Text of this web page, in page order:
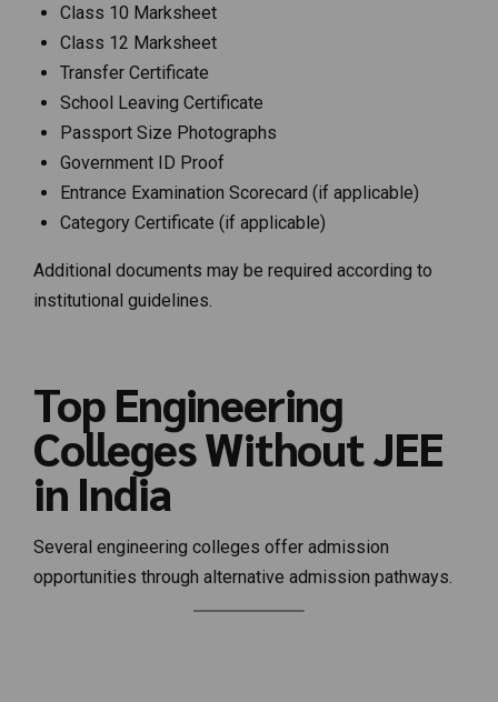
Class 10 Marksheet
Class 12 Marksheet
Transfer Certificate
School Leaving Certificate
Passport Size Photographs
Government ID Proof
Entrance Examination Scorecard (if applicable)
Category Certificate (if applicable)
Additional documents may be required according to
institutional guidelines.
Top Engineering
Colleges Without JEE
in India
Several engineering colleges offer admission
opportunities through alternative admission pathways.